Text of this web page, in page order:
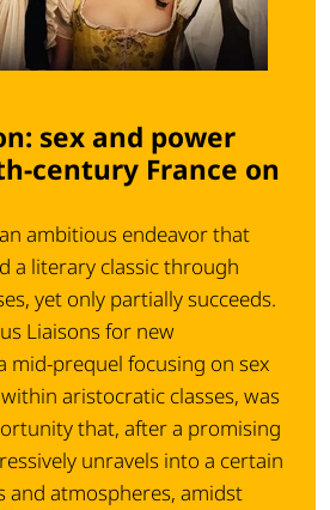
sex and power
century France on
ambitious endeavor that
a literary classic through
yet only partially succeeds.
Liaisonsfor new
mid-prequel focusing on sex
aristocratic classes, was
that, after a promising
unravels into a certain
and atmospheres, amidst